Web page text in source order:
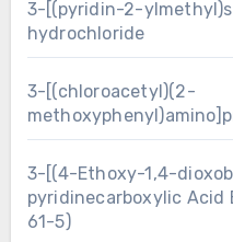
3-[(pyridin-2-
hydrochloride
3-[(chloroacetyl)(2-
3-[(4-Ethoxy-1,4-
pyridinecarboxylic Acid
61-5)